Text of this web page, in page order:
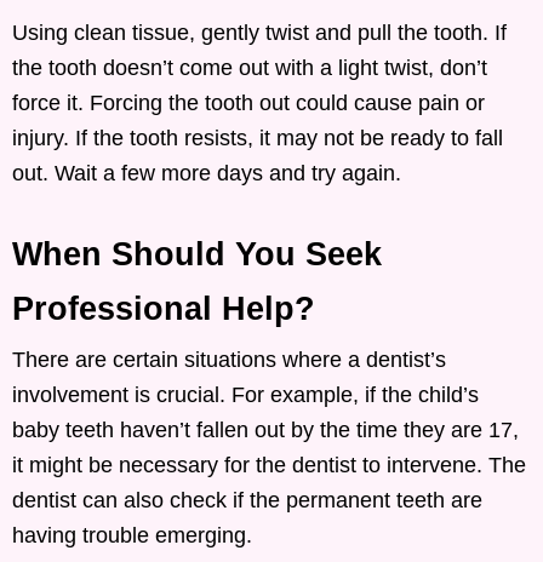
Using clean tissue, gently twist and pull the tooth. If
the tooth doesn’t come out with a light twist, don’t
force it. Forcing the tooth out could cause pain or
injury. If the tooth resists, it may not be ready to fall
out. Wait a few more days and try again.
When Should You Seek
Professional Help?
There are certain situations where a dentist’s
involvement is crucial. For example, if the child’s
baby teeth haven’t fallen out by the time they are 17,
it might be necessary for the dentist to intervene. The
dentist can also check if the permanent teeth are
having trouble emerging.